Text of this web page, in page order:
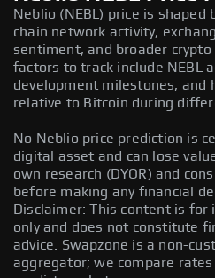
Neblio (NEBL) price is shaped
chain network activity,
sentiment, and broader
factors to track include NEBL
development milestones, and
relative to Bitcoin during
No Neblio price prediction is
digital asset and can lose
own research (DYOR) and
before making any financial
Disclaimer: This content is
only and does not constitute
advice. Swapzone is a non-
aggregator; we compare